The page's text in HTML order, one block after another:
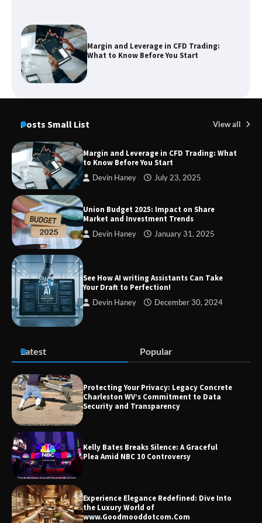
Margin and Leverage in CFD Trading:
What to Know Before You Start
Market and Investment Trends
SimpCit6 – Simplifying Modern Life
TheLifestyleEdge com: Your Ultimate
Zvodeps: Your One-Stop Platform for
What to Know Before You Start
Market and Investment Trends
Posts Small List View all
Margin and Leverage in CFD Trading: What
to Know Before You Start
Devin Haney July 23, 2025
Union Budget 2025: Impact on Share
Market and Investment Trends
Devin Haney January 31, 2025
See How AI writing Assistants Can Take
Your Draft to Perfection!
Devin Haney December 30, 2024
Latest Popular
Protecting Your Privacy: Legacy Concrete
Charleston WV’s Commitment to Data
Security and Transparency
Kelly Bates Breaks Silence: A Graceful
Plea Amid NBC 10 Controversy
Experience Elegance Redefined: Dive Into
the Luxury World of
www.Goodmooddotcom.Com